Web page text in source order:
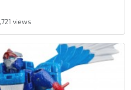
views